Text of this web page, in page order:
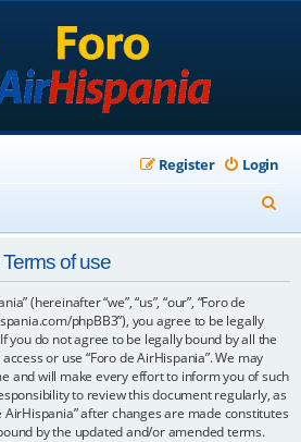
Login
Register
e
of use
(hereinafter “we”, “us”, “our”, “Foro de
phpBB3”), you agree to be legally
you do not agree to be legally bound by all the
or use “Foro de AirHispania”. We may
and will make every effort to inform you of such
to review this document regularly, as
AirHispania” after changes are made constitutes
by the updated and/or amended terms.